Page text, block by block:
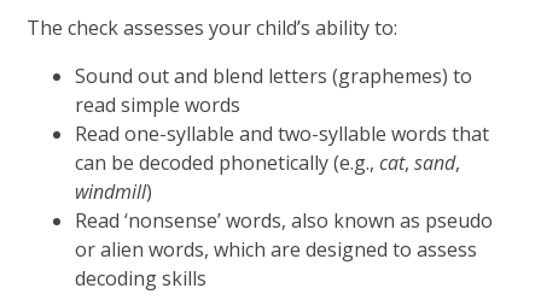
The check assesses your child’s ability to:
Sound out and blend letters (graphemes) to
read simple words
Read one-syllable and two-syllable words that
can be decoded phonetically (e.g.,cat,sand,
windmill)
Read ‘nonsense’ words, also known as pseudo
or alien words, which are designed to assess
decoding skills